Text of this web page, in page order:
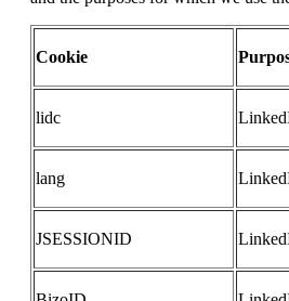
Cookie
lidc
lang
JSESSIONID